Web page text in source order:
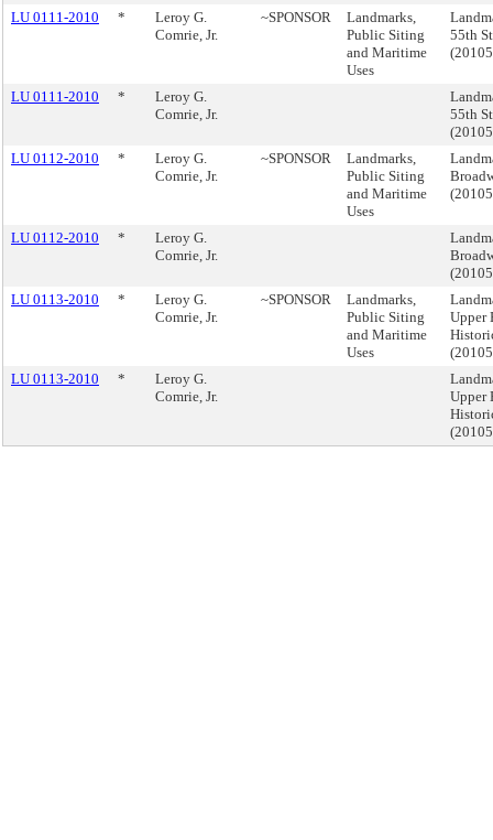
LU 0111-2010
*
Leroy G.
Comrie, Jr.
~SPONSOR
Landmarks,
Public Siting
and Maritime
Uses
55th
LU 0111-2010 *
Leroy G.
Comrie, Jr.
55th
LU 0112-2010
*
Leroy G.
Comrie, Jr.
~SPONSOR
Landmarks,
Public Siting
and Maritime
Uses
LU 0112-2010 *
Leroy G.
Comrie, Jr.
LU 0113-2010
*
Leroy G.
Comrie, Jr.
~SPONSOR
Landmarks,
Public Siting
and Maritime
Uses
Upper
LU 0113-2010
*
Leroy G.
Comrie, Jr.
Upper